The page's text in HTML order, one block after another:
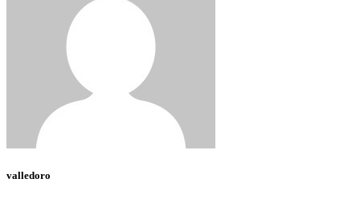
valledoro